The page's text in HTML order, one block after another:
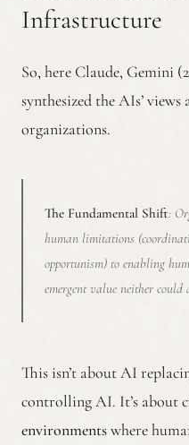
Infrastructure
So, here Claude, Gemini
synthesized the AIs’
organizations.
The Fundamental Shift:
human limitations
opportunism) to enabling
emergent value neither could
This isn’t about AI
controlling AI. It’s about
environmentswhere